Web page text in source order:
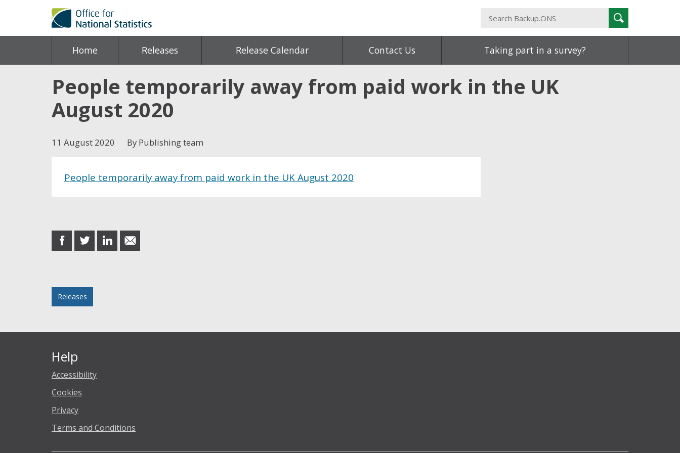
Search
Backup.ONS
Search
Home Releases Release Calendar Contact Us Taking part in a survey?
People temporarily away from paid work in the UK
August 2020
11 August 2020 By Publishing team
People temporarily away from paid work in the UK August 2020
share
on
share
on
share
on
share
in
Releases
Help
Accessibility
Cookies
Privacy
Terms and Conditions